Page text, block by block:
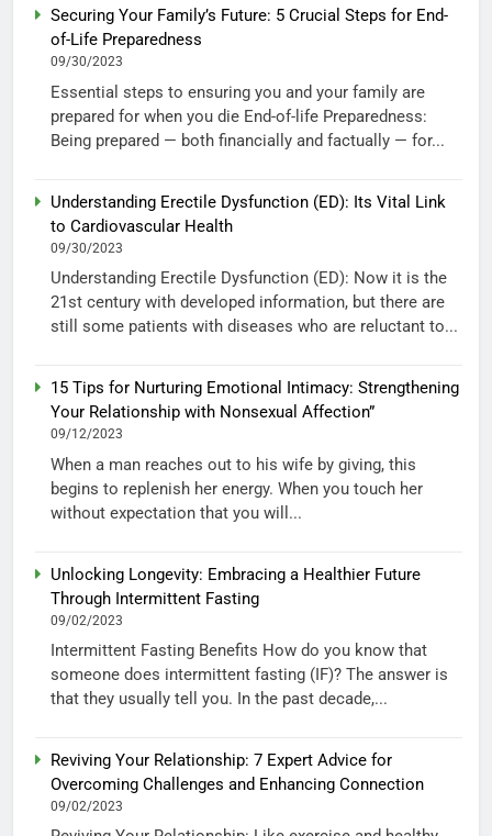
Securing Your Family’s Future: 5 Crucial Steps for End-
of-Life Preparedness
09/30/2023
Essential steps to ensuring you and your family are
prepared for when you die End-of-life Preparedness:
Being prepared — both financially and factually — for...
Understanding Erectile Dysfunction (ED): Its Vital Link
to Cardiovascular Health
09/30/2023
Understanding Erectile Dysfunction (ED): Now it is the
21st century with developed information, but there are
still some patients with diseases who are reluctant to...
15 Tips for Nurturing Emotional Intimacy: Strengthening
Your Relationship with Nonsexual Affection”
09/12/2023
When a man reaches out to his wife by giving, this
begins to replenish her energy. When you touch her
without expectation that you will...
Unlocking Longevity: Embracing a Healthier Future
Through Intermittent Fasting
09/02/2023
Intermittent Fasting Benefits How do you know that
someone does intermittent fasting (IF)? The answer is
that they usually tell you. In the past decade,...
Reviving Your Relationship: 7 Expert Advice for
Overcoming Challenges and Enhancing Connection
09/02/2023